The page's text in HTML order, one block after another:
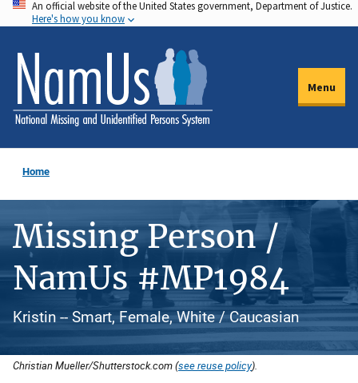
Skip
to
main
content
An official website of the United States government, Department of Justice.
Here's how you know
Menu
Home
Missing Person /
NamUs #MP1984
Kristin -- Smart, Female, White / Caucasian
Christian Mueller/Shutterstock.com (see reuse policy).